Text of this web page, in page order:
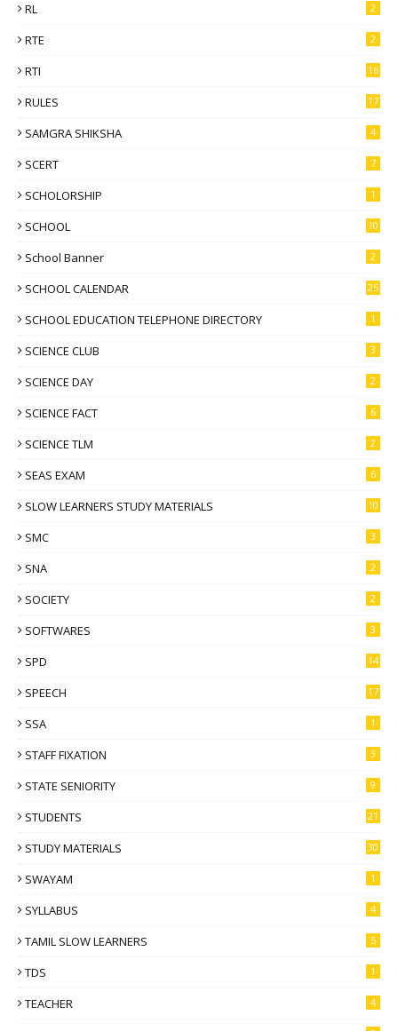
RL 2
RTE 2
RTI 16
RULES 17
SAMGRA SHIKSHA 4
SCERT 7
SCHOLORSHIP 1
SCHOOL 10
School Banner 2
SCHOOL CALENDAR 25
SCHOOL EDUCATION TELEPHONE DIRECTORY 1
SCIENCE CLUB 3
SCIENCE DAY 2
SCIENCE FACT 6
SCIENCE TLM 2
SEAS EXAM 6
SLOW LEARNERS STUDY MATERIALS 10
SMC 3
SNA 2
SOCIETY 2
SOFTWARES 3
SPD 14
SPEECH 17
SSA 1
STAFF FIXATION 3
STATE SENIORITY 9
STUDENTS 21
STUDY MATERIALS 30
SWAYAM 1
SYLLABUS 4
TAMIL SLOW LEARNERS 5
TDS 1
TEACHER 4